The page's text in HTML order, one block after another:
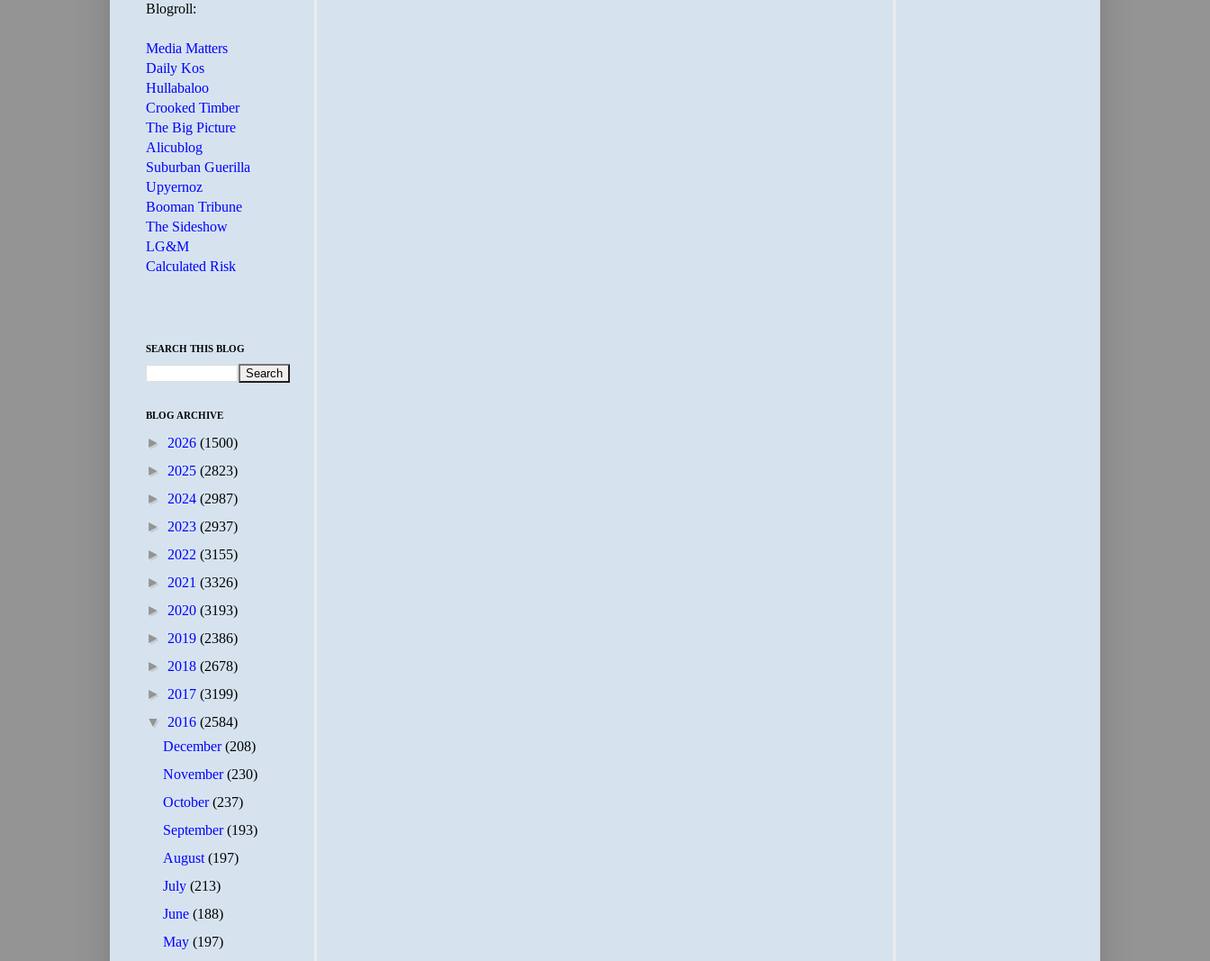
Blogroll:
Media Matters
Daily Kos
Hullabaloo
Crooked Timber
The Big Picture
Alicublog
Suburban Guerilla
Upyernoz
Booman Tribune
The Sideshow
LG&M
Calculated Risk
SEARCH THIS BLOG
BLOG ARCHIVE
► 2026 (1500)
► 2025 (2823)
► 2024 (2987)
► 2023 (2937)
► 2022 (3155)
► 2021 (3326)
► 2020 (3193)
► 2019 (2386)
► 2018 (2678)
► 2017 (3199)
▼ 2016 (2584)
December(208)
November(230)
October(237)
September(193)
August(197)
July(213)
June(188)
May(197)